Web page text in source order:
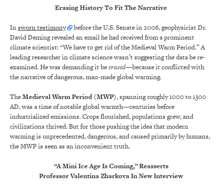
Erasing History To Fit The Narrative
Insworn testimony
before the U.S. Senate in 2006, geophysicist Dr.
David Deming revealed an email he had received from a prominent
climate scientist: “We have to get rid of the Medieval Warm Period.” A
leading researcher in climate science wasn’t suggesting the data be re-
examined. He was demanding it beerased—because it conflicted with
the narrative of dangerous, man-made global warming.
TheMedieval Warm Period (MWP), spanning roughly 1000 to 1300
AD, was a time of notable global warmth—centuries before
industrialized emissions. Crops flourished, populations grew, and
civilizations thrived. But for those pushing the idea that modern
warming is unprecedented, dangerous, and caused primarily by humans,
the MWP is seen as an inconvenient truth.
“A Mini Ice Age Is Coming,” Reasserts
Professor Valentina Zharkova In New Interview